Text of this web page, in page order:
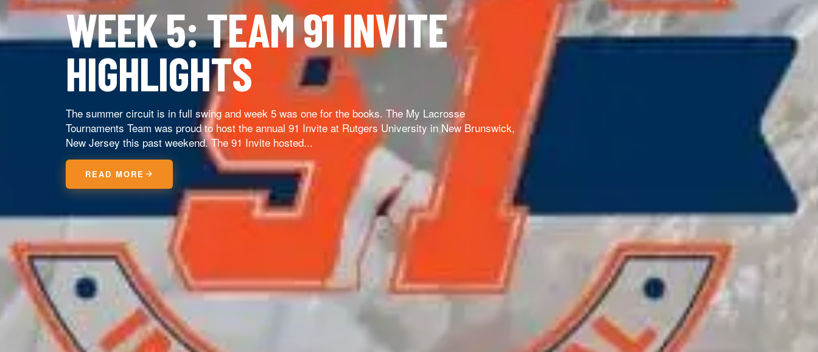
WEEK 5: TEAM 91 INVITE
HIGHLIGHTS
The summer circuit is in full swing and week 5 was one for the books. The My Lacrosse
Tournaments Team was proud to host the annual 91 Invite at Rutgers University in New Brunswick,
New Jersey this past weekend. The 91 Invite hosted...
READ MORE